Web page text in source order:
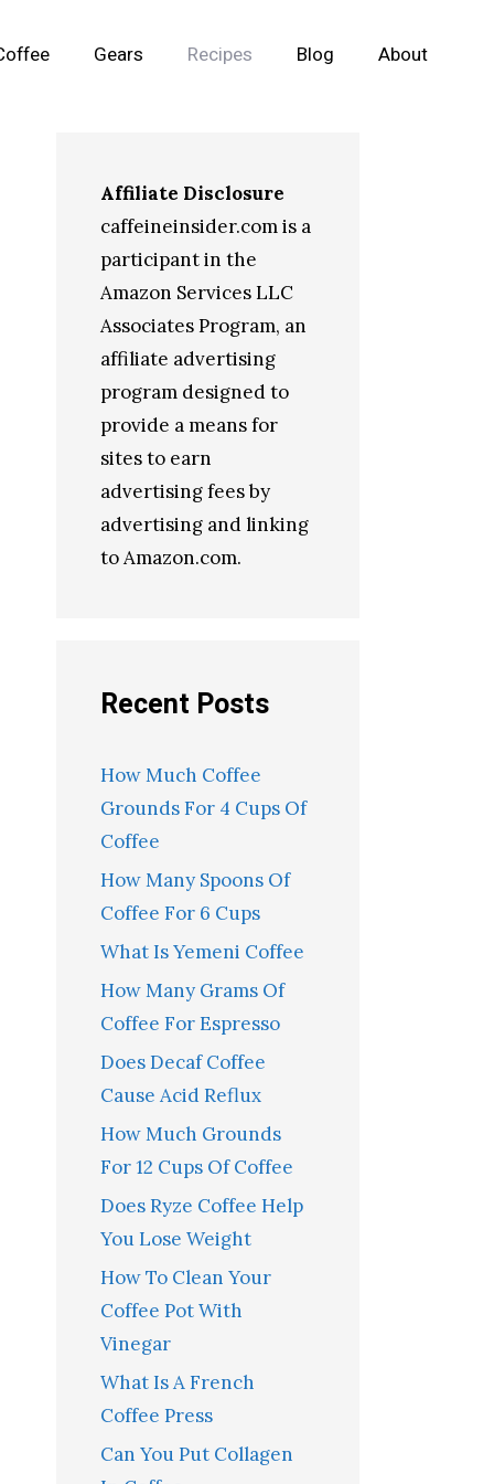
Gears Recipes Blog About
Affiliate Disclosure
caffeineinsider.com is a
participant in the
Amazon Services LLC
Associates Program, an
affiliate advertising
program designed to
provide a means for
sites to earn
advertising fees by
advertising and linking
to Amazon.com.
Recent Posts
How Much Coffee
Grounds For 4 Cups Of
Coffee
How Many Spoons Of
Coffee For 6 Cups
What Is Yemeni Coffee
How Many Grams Of
Coffee For Espresso
Does Decaf Coffee
Cause Acid Reflux
How Much Grounds
For 12 Cups Of Coffee
Does Ryze Coffee Help
You Lose Weight
How To Clean Your
Coffee Pot With
Vinegar
What Is A French
Coffee Press
Can You Put Collagen